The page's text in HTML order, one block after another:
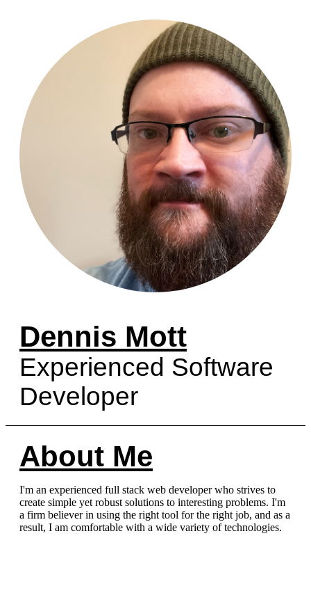
Dennis Mott
Experienced Software
Developer
About Me
I'm an experienced full stack web developer who strives to
create simple yet robust solutions to interesting problems. I'm
a firm believer in using the right tool for the right job, and as a
result, I am comfortable with a wide variety of technologies.